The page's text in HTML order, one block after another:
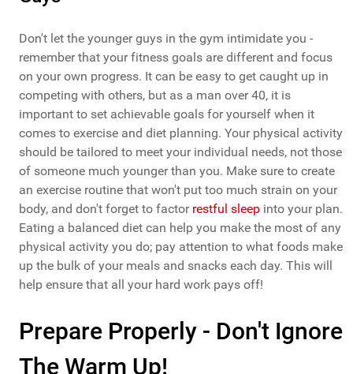
Don't let the younger guys in the gym intimidate you -
remember that your fitness goals are different and focus
on your own progress. It can be easy to get caught up in
competing with others, but as a man over 40, it is
important to set achievable goals for yourself when it
comes to exercise and diet planning. Your physical activity
should be tailored to meet your individual needs, not those
of someone much younger than you. Make sure to create
an exercise routine that won't put too much strain on your
body, and don't forget to factor restful sleep into your plan.
Eating a balanced diet can help you make the most of any
physical activity you do; pay attention to what foods make
up the bulk of your meals and snacks each day. This will
help ensure that all your hard work pays off!
Prepare Properly - Don't Ignore
The Warm Up!